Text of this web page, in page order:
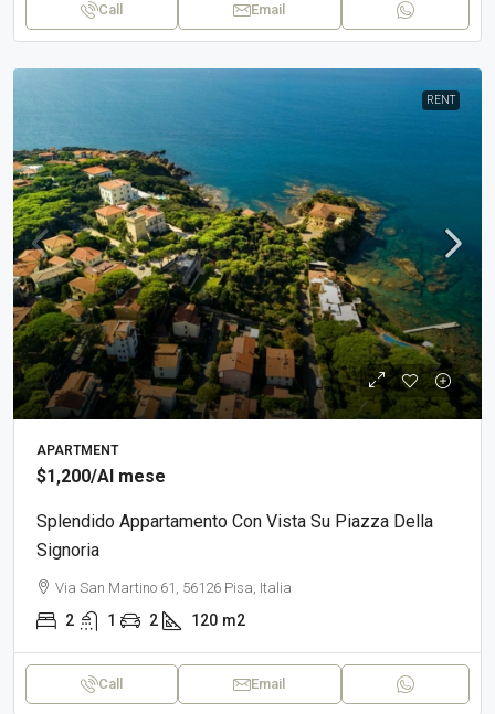
Call Email
RENT
APARTMENT
$1,200/Al mese
Splendido Appartamento Con Vista Su Piazza Della
Signoria
Via San Martino 61, 56126 Pisa, Italia
2 1 2 120 m2
Call Email